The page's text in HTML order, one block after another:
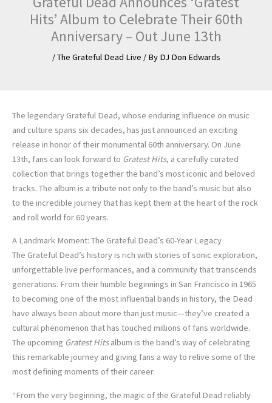
Hits’ Album to Celebrate Their 60th
Anniversary – Out June 13th
/The Grateful Dead Live / By DJ Don Edwards
The legendary Grateful Dead, whose enduring influence on music
and culture spans six decades, has just announced an exciting
release in honor of their monumental 60th anniversary. On June
13th, fans can look forward to Gratest Hits, a carefully curated
collection that brings together the band’s most iconic and beloved
tracks. The album is a tribute not only to the band’s music but also
to the incredible journey that has kept them at the heart of the rock
and roll world for 60 years.
A Landmark Moment: The Grateful Dead’s 60-Year Legacy
The Grateful Dead’s history is rich with stories of sonic exploration,
unforgettable live performances, and a community that transcends
generations. From their humble beginnings in San Francisco in 1965
to becoming one of the most influential bands in history, the Dead
have always been about more than just music—they’ve created a
cultural phenomenon that has touched millions of fans worldwide.
The upcoming Gratest Hitsalbum is the band’s way of celebrating
this remarkable journey and giving fans a way to relive some of the
most defining moments of their career.
“From the very beginning, the magic of the Grateful Dead reliably